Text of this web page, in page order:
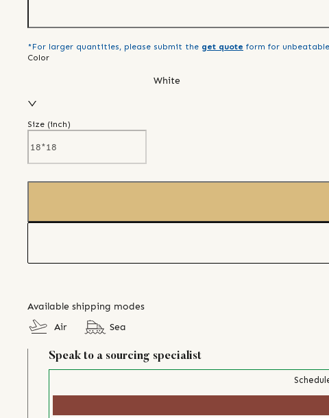
*For larger quantities, please submit the get quote form for
Color
White
Size (inch)
Available shipping modes
Air
Sea
Speak to a sourcing specialist